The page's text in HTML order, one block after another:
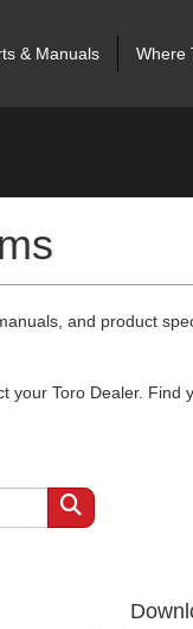
& Manuals Where
and product
Toro Dealer. Find